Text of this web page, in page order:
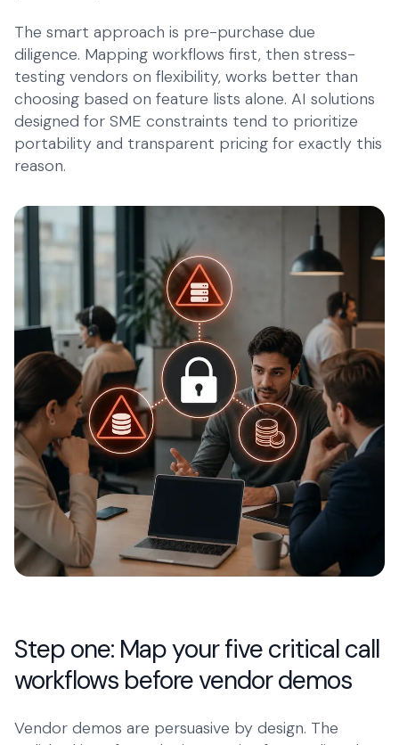
The smart approach is pre-purchase due
diligence. Mapping workflows first, then stress-
testing vendors on flexibility, works better than
choosing based on feature lists alone. AI solutions
designed for SME constraints tend to prioritize
portability and transparent pricing for exactly this
reason.
Step one: Map your five critical call
workflows before vendor demos
Vendor demos are persuasive by design. The